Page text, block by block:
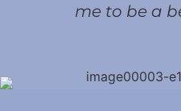
me to be a